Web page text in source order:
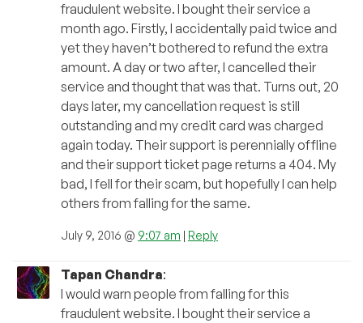
fraudulent website. I bought their service a
month ago. Firstly, I accidentally paid twice and
yet they haven’t bothered to refund the extra
amount. A day or two after, I cancelled their
service and thought that was that. Turns out, 20
days later, my cancellation request is still
outstanding and my credit card was charged
again today. Their support is perennially offline
and their support ticket page returns a 404. My
bad, I fell for their scam, but hopefully I can help
others from falling for the same.
July 9, 2016 @ 9:07 am | Reply
Tapan Chandra:
I would warn people from falling for this
fraudulent website. I bought their service a